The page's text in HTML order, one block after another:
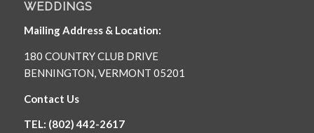
WEDDINGS
Mailing Address & Location:
180 COUNTRY CLUB DRIVE
BENNINGTON, VERMONT 05201
Contact Us
TEL: (802) 442-2617